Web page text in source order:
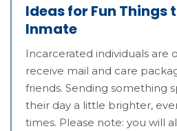
Ideas for Fun Things
Inmate
Incarcerated individuals are
receive mail and care
friends. Sending something
their day a little brighter,
times. Please note: you will